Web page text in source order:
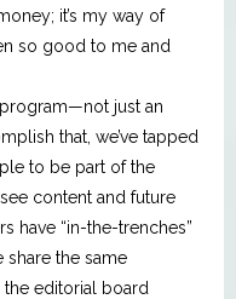
it’s my way of
so good to me and
just an
that, we’ve tapped
to be part of the
content and future
have “in-the-trenches”
the same
editorial board